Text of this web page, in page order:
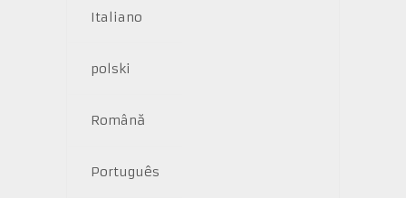
Italiano
polski
Română
Português